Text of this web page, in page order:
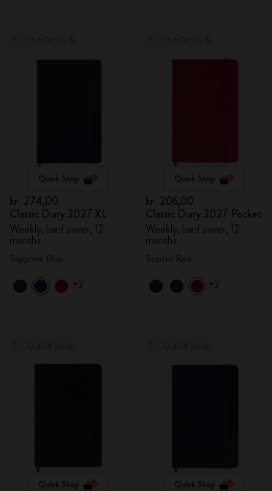
Quick Shop
kr․274,00
Classic Diary 2027 XL
Weekly, hard cover, 12
months
+2
Quick Shop
kr․206,00
Classic Diary 2027 Pocket
Weekly, hard cover, 12
months
+2
Quick Shop Quick Shop